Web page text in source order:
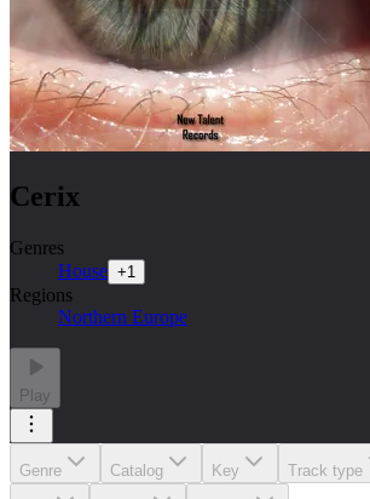
Cerix
Genres
House +1
Regions
Northern Europe
Play
Genre Catalog Key Track type